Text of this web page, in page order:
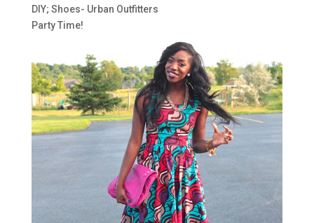
DIY; Shoes- Urban Outfitters
Party Time!